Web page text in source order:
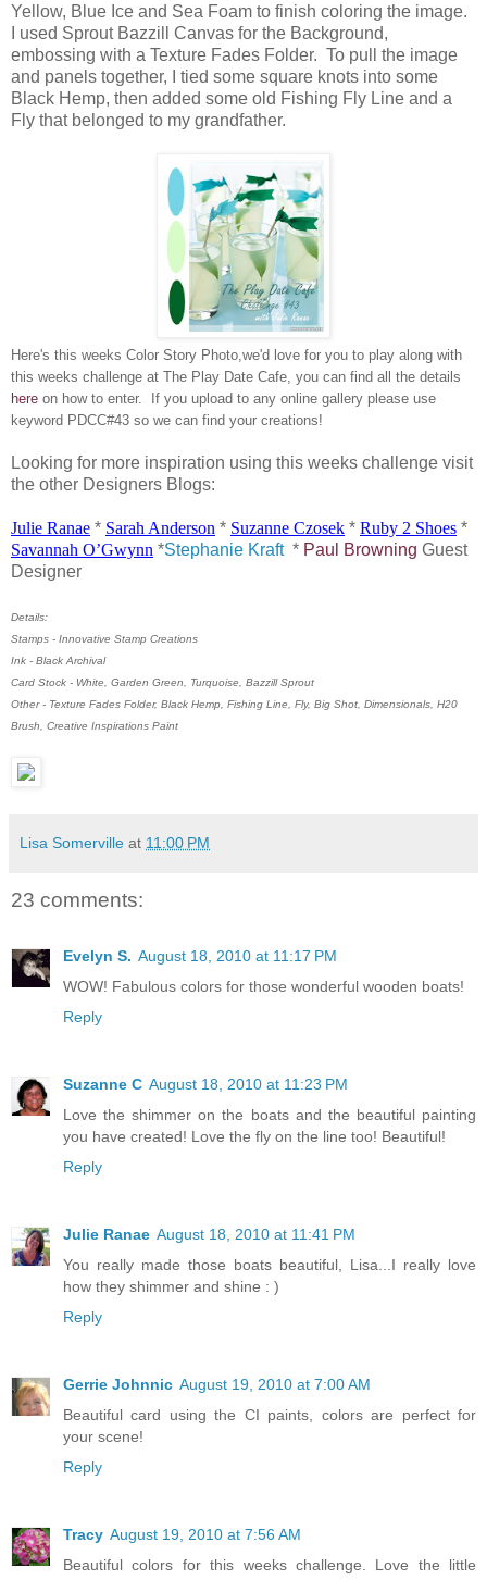
Yellow, Blue Ice and Sea Foam to finish coloring the image.
I used Sprout Bazzill Canvas for the Background,
embossing with a Texture Fades Folder. To pull the image
and panels together, I tied some square knots into some
Black Hemp, then added some old Fishing Fly Line and a
Fly that belonged to my grandfather.
Here's this weeks Color Story Photo,we'd love for you to play along with
this weeks challenge at The Play Date Cafe, you can find all the details
here on how to enter. If you upload to any online gallery please use
keyword PDCC#43 so we can find your creations!
Looking for more inspiration using this weeks challenge visit
the other Designers Blogs:
Julie Ranae * Sarah Anderson * Suzanne Czosek * Ruby 2 Shoes *
Savannah O’Gwynn *Stephanie Kraft* Paul Browning Guest
Designer
Details:
Stamps - Innovative Stamp Creations
Ink - Black Archival
Card Stock - White, Garden Green, Turquoise, Bazzill Sprout
Other - Texture Fades Folder, Black Hemp, Fishing Line, Fly, Big Shot, Dimensionals, H20
Brush, Creative Inspirations Paint
Lisa Somerville at 11:00 PM
23 comments:
Evelyn S. August 18, 2010 at 11:17 PM
WOW! Fabulous colors for those wonderful wooden boats!
Reply
Suzanne C August 18, 2010 at 11:23 PM
Love the shimmer on the boats and the beautiful painting
you have created! Love the fly on the line too! Beautiful!
Reply
Julie Ranae August 18, 2010 at 11:41 PM
You really made those boats beautiful, Lisa...I really love
how they shimmer and shine : )
Reply
Gerrie Johnnic August 19, 2010 at 7:00 AM
Beautiful card using the CI paints, colors are perfect for
your scene!
Reply
Tracy August 19, 2010 at 7:56 AM
Beautiful colors for this weeks challenge. Love the little